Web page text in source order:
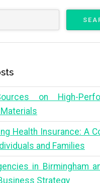
on High-
Health Insurance: A
and Families
in Birmingham
Strategy